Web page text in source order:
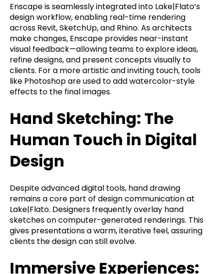
Enscape is seamlessly integrated into Lake|Flato’s
design workflow, enabling real-time rendering
across Revit, SketchUp, and Rhino. As architects
make changes, Enscape provides near-instant
visual feedback—allowing teams to explore ideas,
refine designs, and present concepts visually to
clients. For a more artistic and inviting touch, tools
like Photoshop are used to add watercolor-style
effects to the final images.
Hand Sketching: The
Human Touch in Digital
Design
Despite advanced digital tools, hand drawing
remains a core part of design communication at
Lake|Flato. Designers frequently overlay hand
sketches on computer-generated renderings. This
gives presentations a warm, iterative feel, assuring
clients the design can still evolve.
Immersive Experiences: